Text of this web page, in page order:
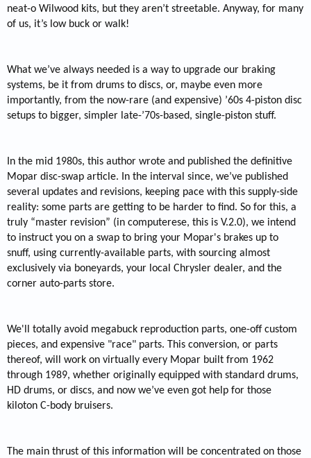
neat-o Wilwood kits, but they aren’t streetable. Anyway, for many
of us, it’s low buck or walk!
What we’ve always needed is a way to upgrade our braking
systems, be it from drums to discs, or, maybe even more
importantly, from the now-rare (and expensive) ’60s 4-piston disc
setups to bigger, simpler late-’70s-based, single-piston stuff.
In the mid 1980s, this author wrote and published the definitive
Mopar disc-swap article. In the interval since, we’ve published
several updates and revisions, keeping pace with this supply-side
reality: some parts are getting to be harder to find. So for this, a
truly “master revision” (in computerese, this is V.2.0), we intend
to instruct you on a swap to bring your Mopar's brakes up to
snuff, using currently-available parts, with sourcing almost
exclusively via boneyards, your local Chrysler dealer, and the
corner auto-parts store.
We'll totally avoid megabuck reproduction parts, one-off custom
pieces, and expensive "race" parts. This conversion, or parts
thereof, will work on virtually every Mopar built from 1962
through 1989, whether originally equipped with standard drums,
HD drums, or discs, and now we’ve even got help for those
kiloton C-body bruisers.
The main thrust of this information will be concentrated on those